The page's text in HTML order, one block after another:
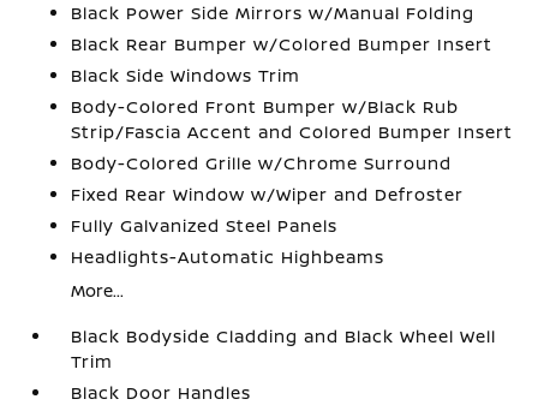
Black Power Side Mirrors w/Manual Folding
Black Rear Bumper w/Colored Bumper Insert
Black Side Windows Trim
Body-Colored Front Bumper w/Black Rub
Strip/Fascia Accent and Colored Bumper Insert
Body-Colored Grille w/Chrome Surround
Fixed Rear Window w/Wiper and Defroster
Fully Galvanized Steel Panels
Headlights-Automatic Highbeams
More...
Black Bodyside Cladding and Black Wheel Well
Trim
Black Door Handles